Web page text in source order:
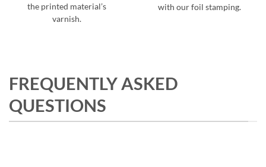
the printed material’s
varnish.
with our foil stamping.
FREQUENTLY ASKED
QUESTIONS